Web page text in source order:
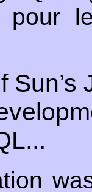
pour
Sun’s